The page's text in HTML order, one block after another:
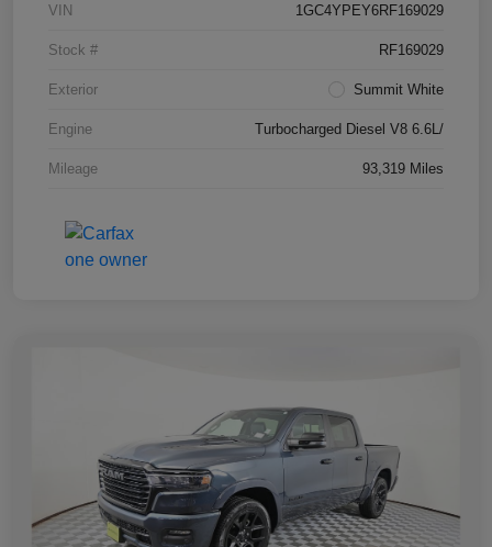
VIN 1GC4YPEY6RF169029
Stock # RF169029
Exterior Summit White
Engine Turbocharged Diesel V8 6.6L/
Mileage 93,319 Miles